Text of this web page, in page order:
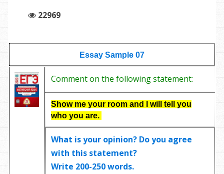
22969
Essay Sample 07
Comment on the following statement:
Show me your room and I will tell you
who you are.
What is your opinion? Do you agree
with this statement?
Write 200-250 words.